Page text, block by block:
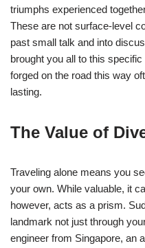
triumphs experienced
These are not surface-level
past small talk and into
brought you all to this
forged on the road this way
lasting.
The Value of
Traveling alone means you
your own. While valuable, it
however, acts as a prism.
landmark not just through
engineer from Singapore, an